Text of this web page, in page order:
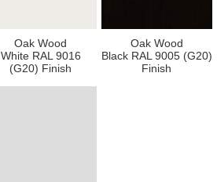
Oak Wood
White RAL 9016
(G20) Finish
Oak Wood
Black RAL 9005 (G20)
Finish